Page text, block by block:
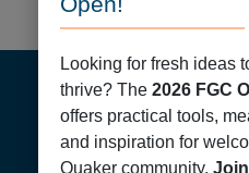
FooterLooking for fresh ideas
thrive? The 2026 FGC
offers practical tools,
and inspiration for
Quaker community.